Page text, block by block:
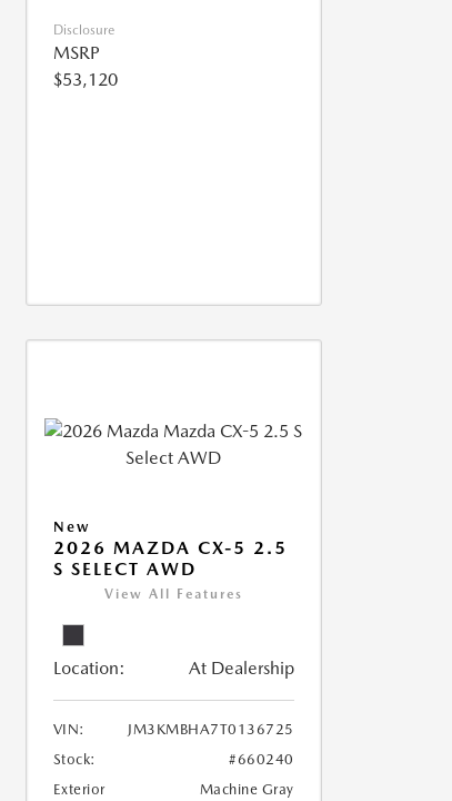
Disclosure
MSRP
$53,120
New
2026 MAZDA CX-5 2.5
S SELECT AWD
View All Features
Location: At Dealership
VIN:
JM3KMBHA7T0136725
Stock:
#660240
Exterior
Machine Gray